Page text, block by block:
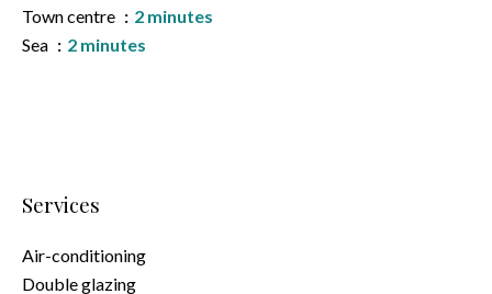
Town centre
2 minutes
Sea
2 minutes
Services
Air-conditioning
Double glazing